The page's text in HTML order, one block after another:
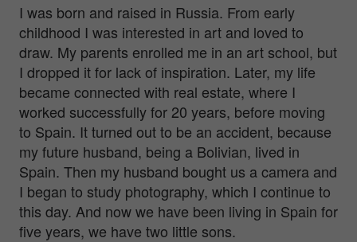
I was born and raised in Russia. From early
childhood I was interested in art and loved to
draw. My parents enrolled me in an art school, but
I dropped it for lack of inspiration. Later, my life
became connected with real estate, where I
worked successfully for 20 years, before moving
to Spain. It turned out to be an accident, because
my future husband, being a Bolivian, lived in
Spain. Then my husband bought us a camera and
I began to study photography, which I continue to
this day. And now we have been living in Spain for
five years, we have two little sons.